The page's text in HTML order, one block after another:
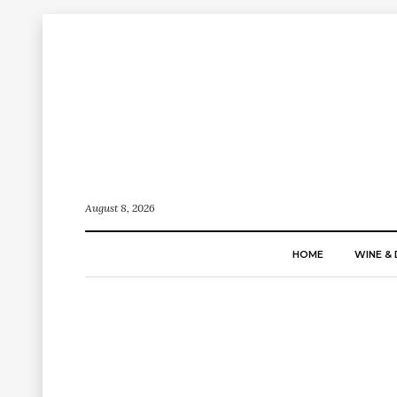
August 8, 2026
HOME WINE &